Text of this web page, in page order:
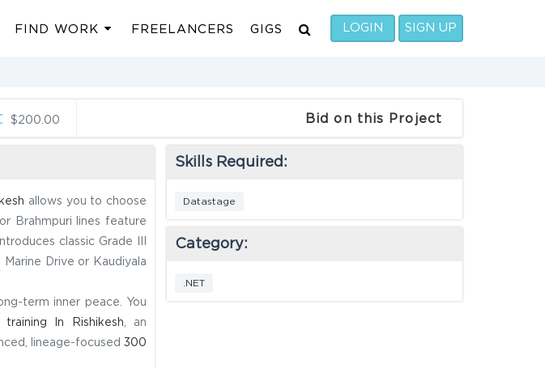
FIND WORK FREELANCERS GIGS LOGIN SIGN UP
$200.00 Bid on this Project
allows you to choose
Brahmpuri lines feature
classic Grade III
Drive or Kaudiyala
term inner peace. You
In Rishikesh, an
lineage-focused300
Skills Required:
Datastage
Category:
.NET